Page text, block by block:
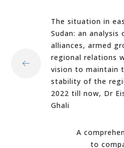
The situation in
Sudan: an analysis
alliances, armed
regional relations
vision to maintain
stability of the
2022 till now, Dr
Ghali
A
to